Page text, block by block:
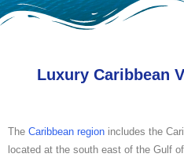
Luxury Caribbean
The Caribbean region includes the
located at the south east of the Gulf